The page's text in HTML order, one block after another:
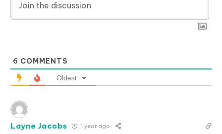
6 COMMENTS
Oldest
Layne Jacobs 1 year ago